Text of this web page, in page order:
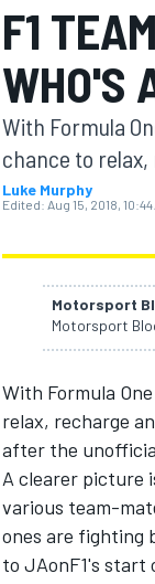
MOTOGP
F1
WHO'S
With Formula
chance to
Luke Murphy
Edited: Aug 15, 2018, 10:44
Motorsport
Motorsport
With Formula
relax, recharge
after the
A clearer picture
various team-
ones are fighting
to JAonF1's start